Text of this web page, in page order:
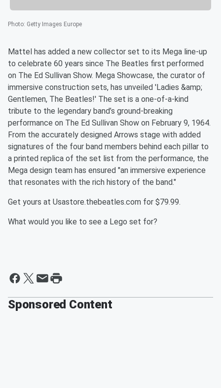
Photo: Getty Images Europe
Mattel has added a new collector set to its Mega line-up
to celebrate 60 years since The Beatles first performed
on The Ed Sullivan Show. Mega Showcase, the curator of
immersive construction sets, has unveiled 'Ladies &amp;
Gentlemen, The Beatles!' The set is a one-of-a-kind
tribute to the legendary band’s ground-breaking
performance on The Ed Sullivan Show on February 9, 1964.
From the accurately designed Arrows stage with added
signatures of the four band members behind each pillar to
a printed replica of the set list from the performance, the
Mega design team has ensured "an immersive experience
that resonates with the rich history of the band."
Get yours at Usastore.thebeatles.com for $79.99.
What would you like to see a Lego set for?
Sponsored Content